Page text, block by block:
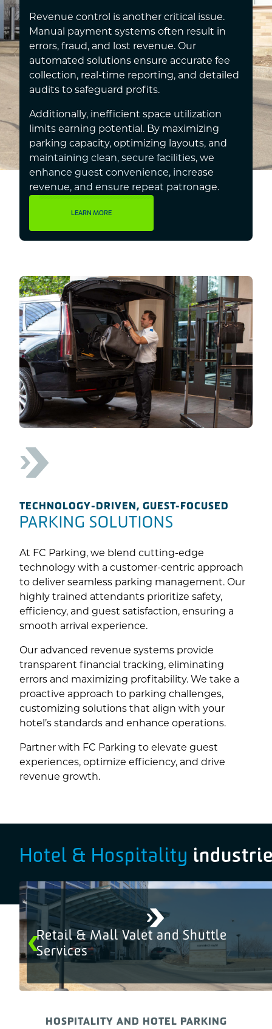
Revenue control is another critical issue.
Manual payment systems often result in
errors, fraud, and lost revenue. Our
automated solutions ensure accurate fee
collection, real-time reporting, and detailed
audits to safeguard profits.
Additionally, inefficient space utilization
limits earning potential. By maximizing
parking capacity, optimizing layouts, and
maintaining clean, secure facilities, we
enhance guest convenience, increase
revenue, and ensure repeat patronage.
LEARN MORE
TECHNOLOGY-DRIVEN, GUEST-FOCUSED
PARKING SOLUTIONS
At FC Parking, we blend cutting-edge
technology with a customer-centric approach
to deliver seamless parking management. Our
highly trained attendants prioritize safety,
efficiency, and guest satisfaction, ensuring a
smooth arrival experience.
Our advanced revenue systems provide
transparent financial tracking, eliminating
errors and maximizing profitability. We take a
proactive approach to parking challenges,
customizing solutions that align with your
hotel’s standards and enhance operations.
Partner with FC Parking to elevate guest
experiences, optimize efficiency, and drive
revenue growth.
Hotel & Hospitality
Retail & Mall Valet and Shuttle
Services
HOSPITALITY AND HOTEL PARKING